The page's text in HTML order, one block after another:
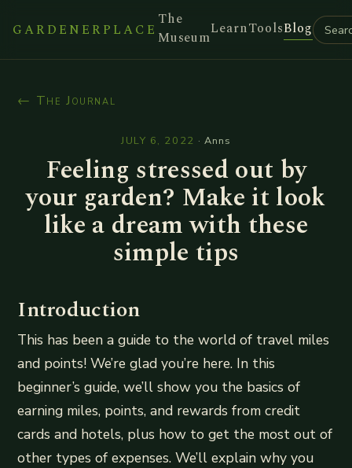
GARDENERPLACE
The
MuseumLearnToolsBlog
← The Journal
JULY 6, 2022 · Anns
Feeling stressed out by
your garden? Make it look
like a dream with these
simple tips
Introduction
This has been a guide to the world of travel miles
and points! We’re glad you’re here. In this
beginner’s guide, we’ll show you the basics of
earning miles, points, and rewards from credit
cards and hotels, plus how to get the most out of
other types of expenses. We’ll explain why you